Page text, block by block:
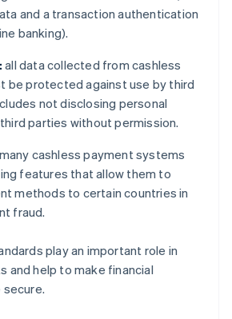
and a transaction authentication
banking).
all data collected from cashless
be protected against use by third
not disclosing personal
parties without permission.
many cashless payment systems
features that allow them to
methods to certain countries in
fraud.
play an important role in
and help to make financial